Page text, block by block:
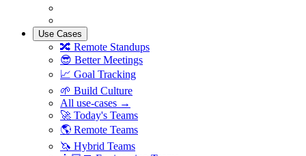
Use Cases
🔀 Remote Standups
😎 Better Meetings
📈 Goal Tracking
🌱 Build Culture
All use-cases →
🚀 Today's Teams
🌎 Remote Teams
🦄 Hybrid Teams